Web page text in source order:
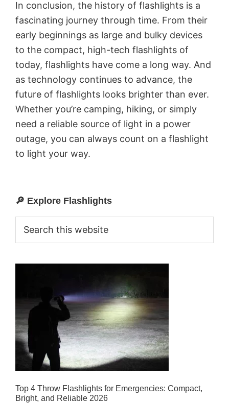
In conclusion, the history of flashlights is a
fascinating journey through time. From their
early beginnings as large and bulky devices
to the compact, high-tech flashlights of
today, flashlights have come a long way. And
as technology continues to advance, the
future of flashlights looks brighter than ever.
Whether you’re camping, hiking, or simply
need a reliable source of light in a power
outage, you can always count on a flashlight
to light your way.
Primary
Sidebar
🔎 Explore Flashlights
this
Top 4 Throw Flashlights for Emergencies: Compact,
Bright, and Reliable 2026